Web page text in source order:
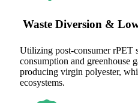
Waste Diversion &
Utilizing post-consumer rPET
consumption and greenhouse
producing virgin polyester,
ecosystems.